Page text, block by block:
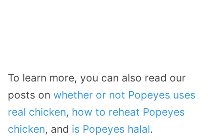
To learn more, you can also read our
posts on whether or not Popeyes uses
real chicken, how to reheat Popeyes
chicken, and is Popeyes halal.